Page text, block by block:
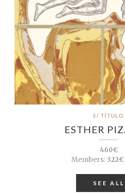
S/ TÍTULO
ESTHER
460€
Members:
SEE ALL